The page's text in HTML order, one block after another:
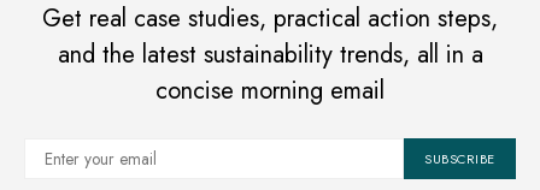
Get real case studies, practical action steps,
and the latest sustainability trends, all in a
concise morning email
SUBSCRIBE